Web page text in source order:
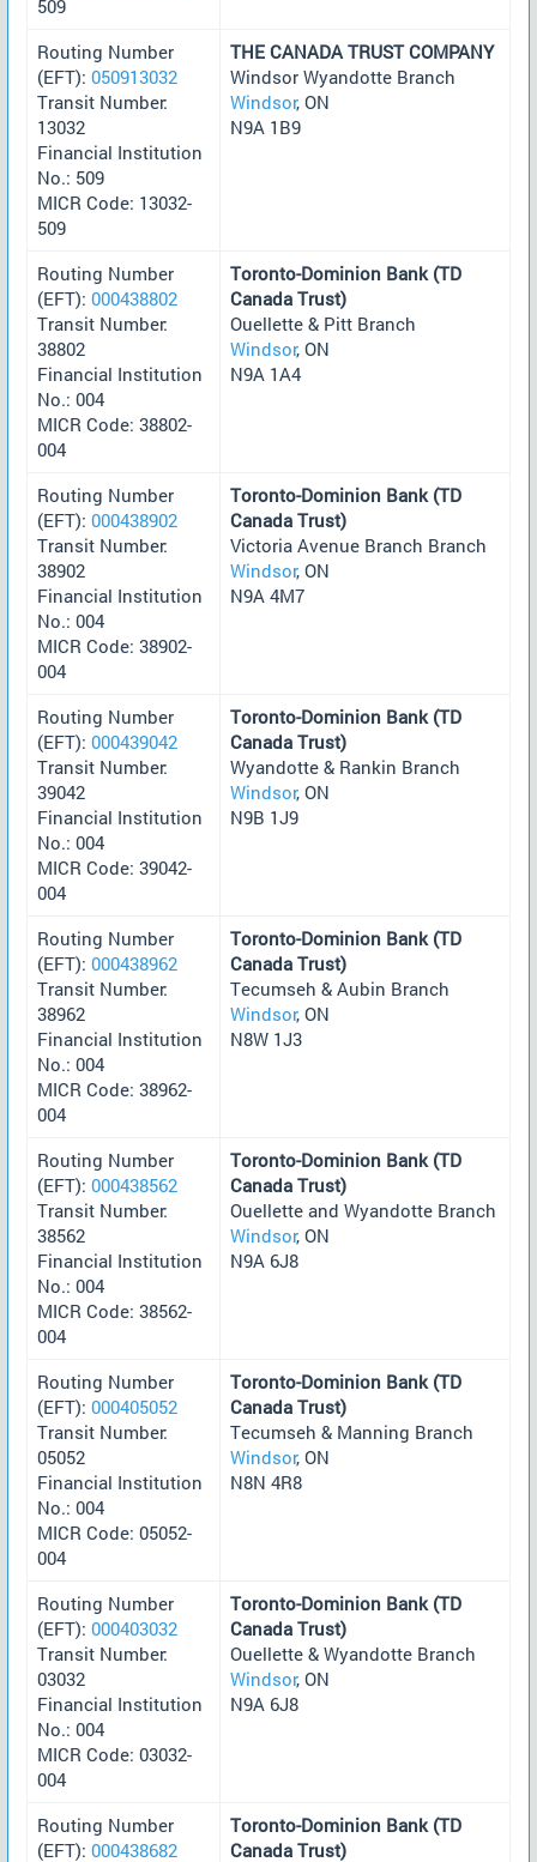
509
Routing Number
(EFT): 050913032
Transit Number:
13032
Financial Institution
No.: 509
MICR Code: 13032-
509
THE CANADA TRUST COMPANY
Windsor Wyandotte Branch
Windsor, ON
N9A 1B9
Routing Number
(EFT): 000438802
Transit Number:
38802
Financial Institution
No.: 004
MICR Code: 38802-
004
Toronto-Dominion Bank (TD
Canada Trust)
Ouellette & Pitt Branch
Windsor, ON
N9A 1A4
Routing Number
(EFT): 000438902
Transit Number:
38902
Financial Institution
No.: 004
MICR Code: 38902-
004
Toronto-Dominion Bank (TD
Canada Trust)
Victoria Avenue Branch Branch
Windsor, ON
N9A 4M7
Routing Number
(EFT): 000439042
Transit Number:
39042
Financial Institution
No.: 004
MICR Code: 39042-
004
Toronto-Dominion Bank (TD
Canada Trust)
Wyandotte & Rankin Branch
Windsor, ON
N9B 1J9
Routing Number
(EFT): 000438962
Transit Number:
38962
Financial Institution
No.: 004
MICR Code: 38962-
004
Toronto-Dominion Bank (TD
Canada Trust)
Tecumseh & Aubin Branch
Windsor, ON
N8W 1J3
Routing Number
(EFT): 000438562
Transit Number:
38562
Financial Institution
No.: 004
MICR Code: 38562-
004
Toronto-Dominion Bank (TD
Canada Trust)
Ouellette and Wyandotte Branch
Windsor, ON
N9A 6J8
Routing Number
(EFT): 000405052
Transit Number:
05052
Financial Institution
No.: 004
MICR Code: 05052-
004
Toronto-Dominion Bank (TD
Canada Trust)
Tecumseh & Manning Branch
Windsor, ON
N8N 4R8
Routing Number
(EFT): 000403032
Transit Number:
03032
Financial Institution
No.: 004
MICR Code: 03032-
004
Toronto-Dominion Bank (TD
Canada Trust)
Ouellette & Wyandotte Branch
Windsor, ON
N9A 6J8
Routing Number
(EFT): 000438682
Toronto-Dominion Bank (TD
Canada Trust)